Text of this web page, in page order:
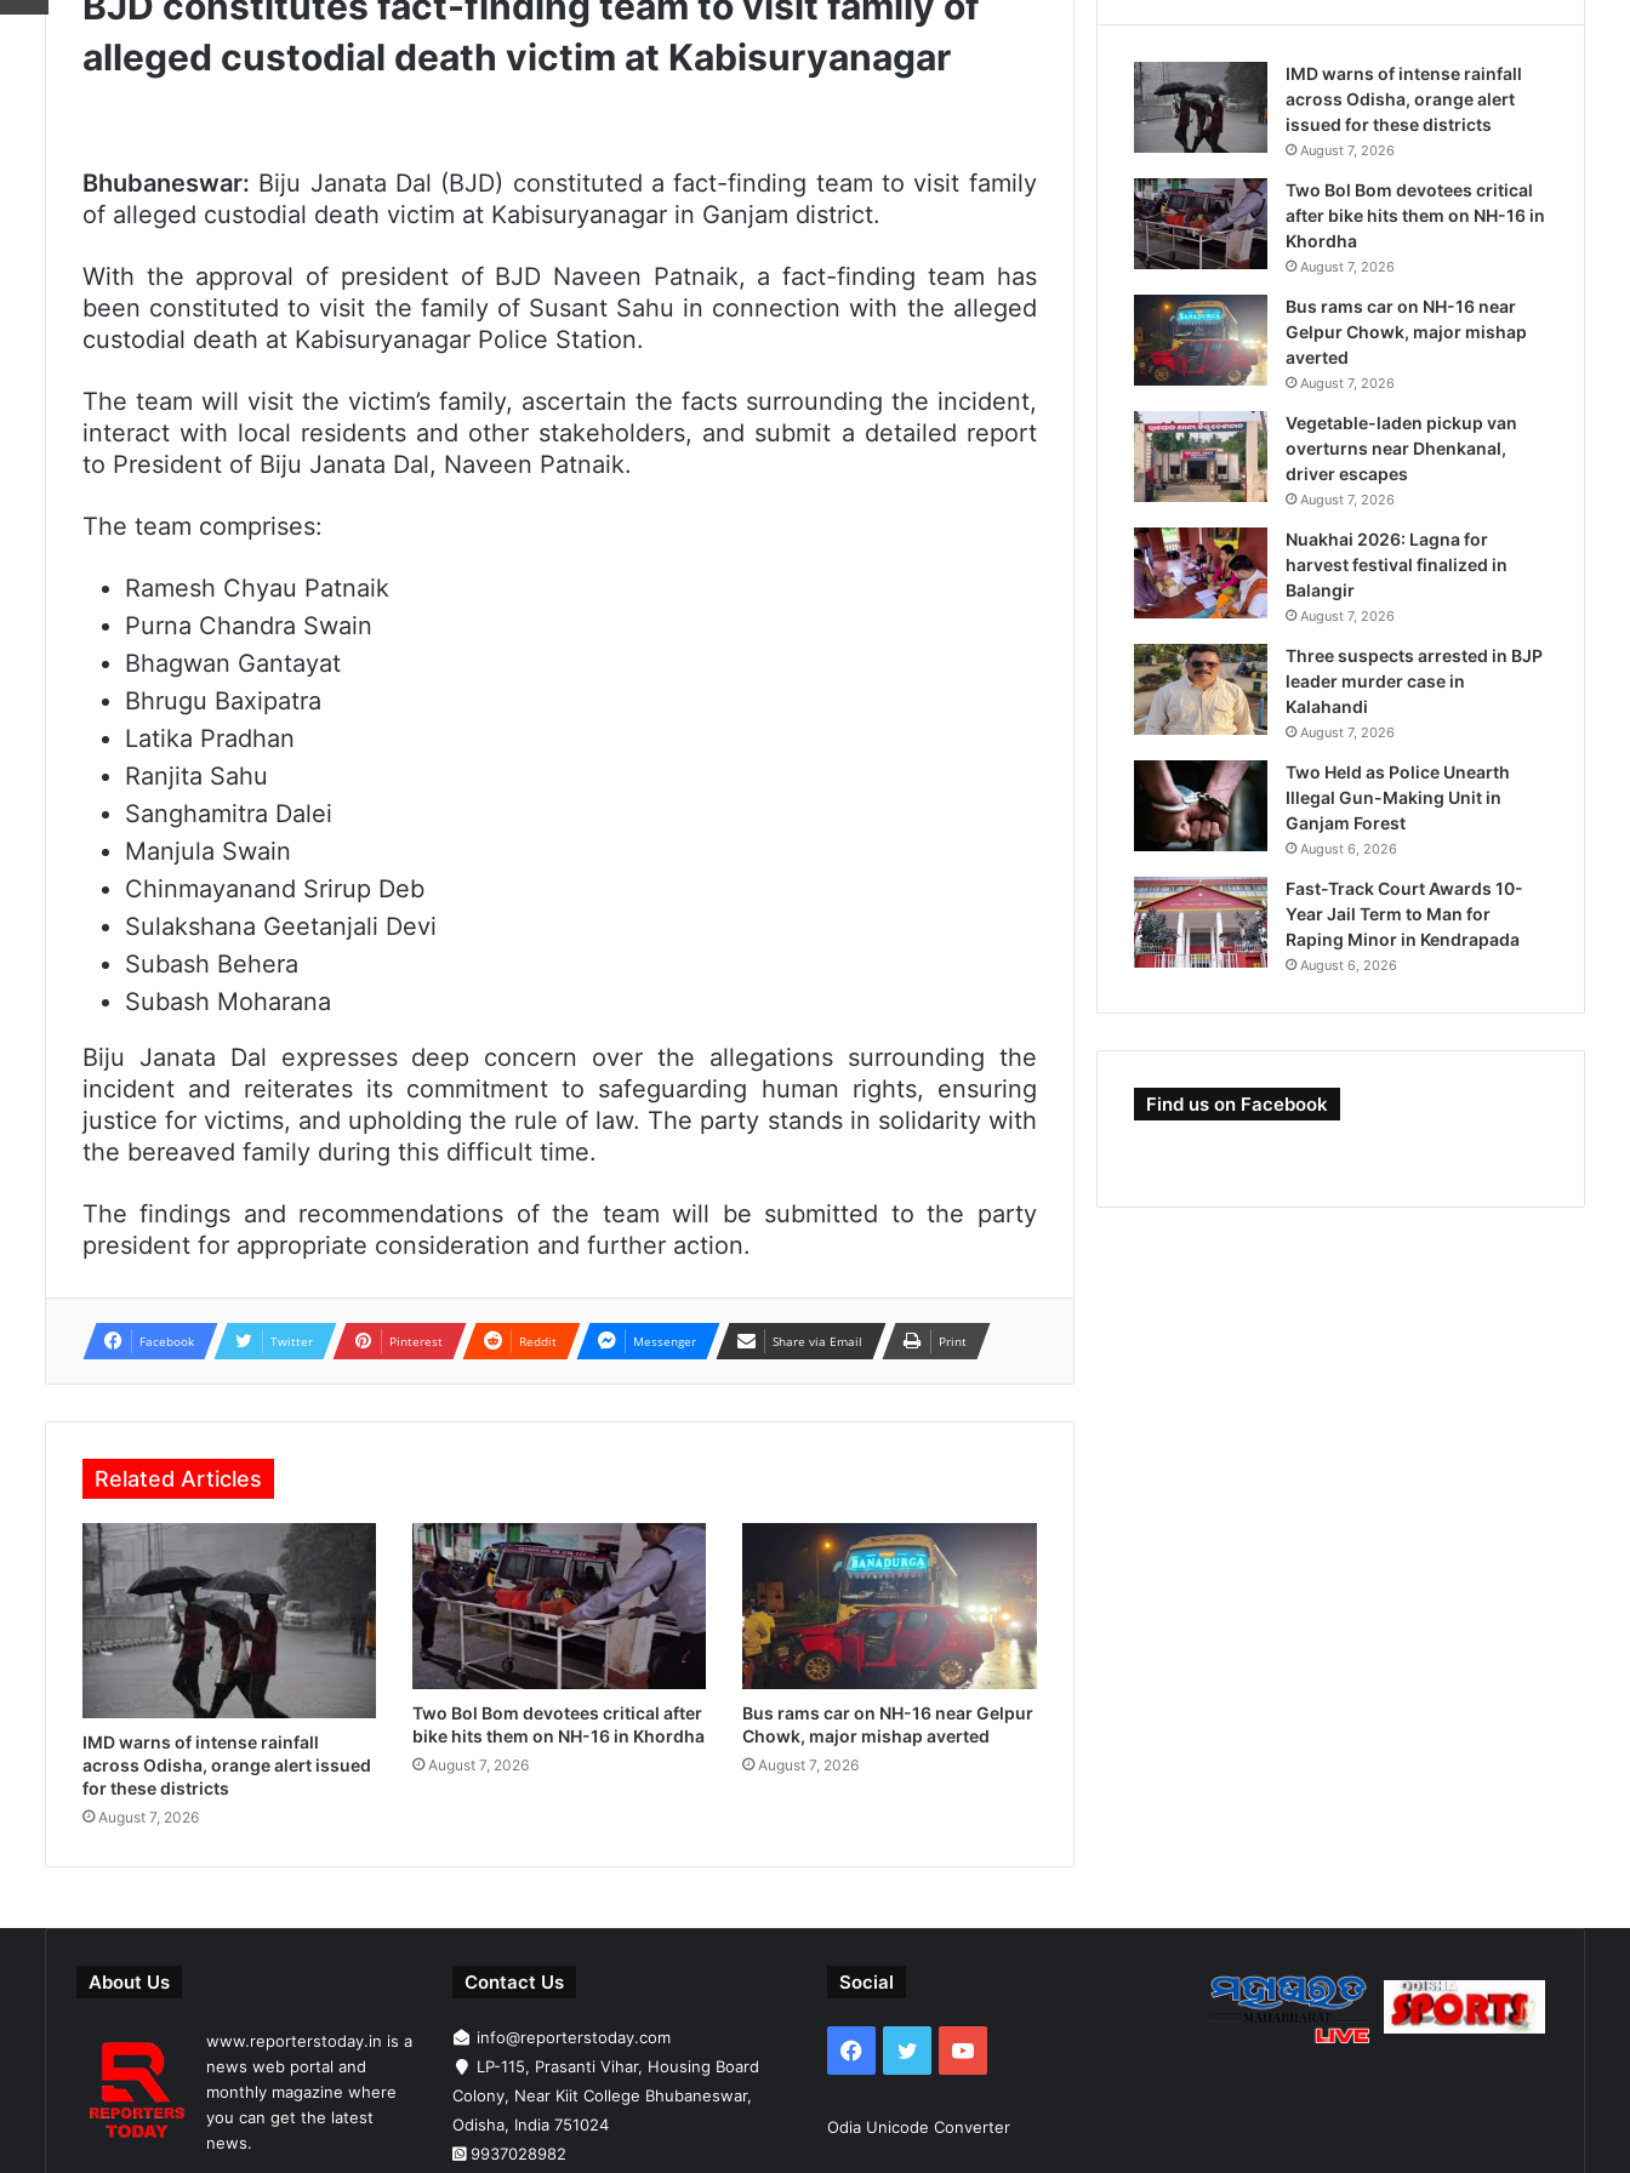
alleged custodial death victim at Kabisuryanagar
Bhubaneswar: Biju Janata Dal (BJD) constituted a fact-finding team to visit family
of alleged custodial death victim at Kabisuryanagar in Ganjam district.
With the approval of president of BJD Naveen Patnaik, a fact-finding team has
been constituted to visit the family of Susant Sahu in connection with the alleged
custodial death at Kabisuryanagar Police Station.
The team will visit the victim’s family, ascertain the facts surrounding the incident,
interact with local residents and other stakeholders, and submit a detailed report
to President of Biju Janata Dal, Naveen Patnaik.
The team comprises:
Ramesh Chyau Patnaik
Purna Chandra Swain
Bhagwan Gantayat
Bhrugu Baxipatra
Latika Pradhan
Ranjita Sahu
Sanghamitra Dalei
Manjula Swain
Chinmayanand Srirup Deb
Sulakshana Geetanjali Devi
Subash Behera
Subash Moharana
Biju Janata Dal expresses deep concern over the allegations surrounding the
incident and reiterates its commitment to safeguarding human rights, ensuring
justice for victims, and upholding the rule of law. The party stands in solidarity with
the bereaved family during this difficult time.
The findings and recommendations of the team will be submitted to the party
president for appropriate consideration and further action.
Facebook Twitter Pinterest Reddit Messenger Share via Email Print
Related Articles
IMD warns of intense rainfall
across Odisha, orange alert issued
for these districts
August 7, 2026
Two Bol Bom devotees critical after
bike hits them on NH-16 in Khordha
August 7, 2026
Bus rams car on NH-16 near Gelpur
Chowk, major mishap averted
August 7, 2026
IMD warns of intense rainfall
across Odisha, orange alert
issued for these districts
August 7, 2026
Two Bol Bom devotees critical
after bike hits them on NH-16 in
Khordha
August 7, 2026
Bus rams car on NH-16 near
Gelpur Chowk, major mishap
averted
August 7, 2026
Vegetable-laden pickup van
overturns near Dhenkanal,
driver escapes
August 7, 2026
Nuakhai 2026: Lagna for
harvest festival finalized in
Balangir
August 7, 2026
Three suspects arrested in BJP
leader murder case in
Kalahandi
August 7, 2026
Two Held as Police Unearth
Illegal Gun-Making Unit in
Ganjam Forest
August 6, 2026
Fast-Track Court Awards 10-
Year Jail Term to Man for
Raping Minor in Kendrapada
August 6, 2026
Find us on Facebook
About Us
www.reporterstoday.in is a
news web portal and
monthly magazine where
you can get the latest
news.
Contact Us
info@reporterstoday.com
LP-115, Prasanti Vihar, Housing Board
Colony, Near Kiit College Bhubaneswar,
Odisha, India 751024
9937028982
Social
Facebook
TwitterYouTube
Odia Unicode Converter